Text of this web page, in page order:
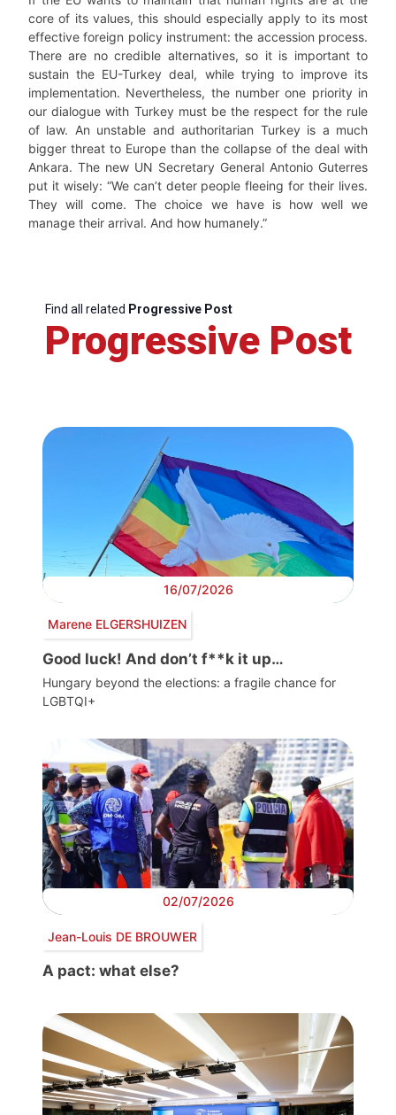
core of its values, this should especially apply to its most
effective foreign policy instrument: the accession process.
There are no credible alternatives, so it is important to
sustain the EU-Turkey deal, while trying to improve its
implementation. Nevertheless, the number one priority in
our dialogue with Turkey must be the respect for the rule
of law. An unstable and authoritarian Turkey is a much
bigger threat to Europe than the collapse of the deal with
Ankara. The new UN Secretary General Antonio Guterres
put it wisely: “We can’t deter people fleeing for their lives.
They will come. The choice we have is how well we
manage their arrival. And how humanely.”
Find all related Progressive Post
Progressive Post
16/07/2026
Marene ELGERSHUIZEN
Good luck! And don’t f**k it up…
Hungary beyond the elections: a fragile chance for
LGBTQI+
02/07/2026
Jean-Louis DE BROUWER
A pact: what else?